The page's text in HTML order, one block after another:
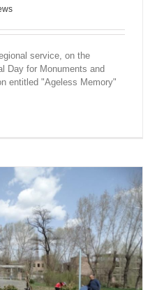
service, on the
Day for Monuments and
entitled "Ageless Memory"